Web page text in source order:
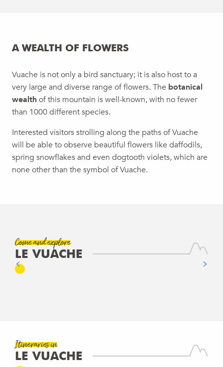
A WEALTH OF FLOWERS
Vuache is not only a bird sanctuary; it is also host to a
very large and diverse range of flowers. The botanical
wealth of this mountain is well-known, with no fewer
than 1000 different species.
Interested visitors strolling along the paths of Vuache
will be able to observe beautiful flowers like daffodils,
spring snowflakes and even dogtooth violets, which are
none other than the symbol of Vuache.
Come and explore
LE VUACHE
Itineraries in
LE VUACHE
WALKING/PEDESTRIAN